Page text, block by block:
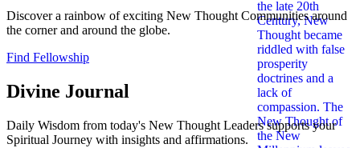
Discover a rainbow of exciting New Thought Communities around
the corner and around the globe.
Find Fellowship
Divine Journal
Daily Wisdom from today's New Thought Leaders supports your
Spiritual Journey with insights and affirmations.